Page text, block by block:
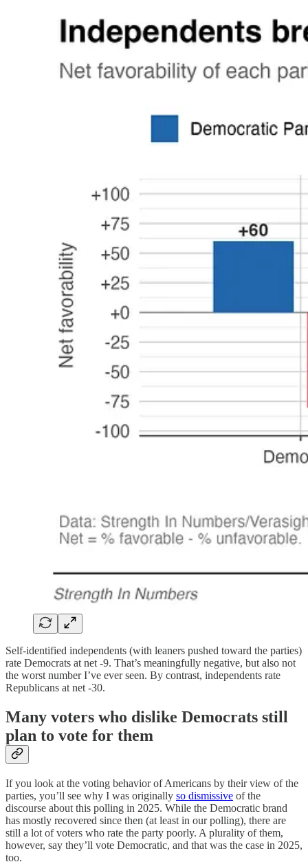
Self-identified independents (with leaners pushed toward the parties)
rate Democrats at net -9. That’s meaningfully negative, but also not
the worst number I’ve ever seen. By contrast, independents rate
Republicans at net -30.
Many voters who dislike Democrats still
plan to vote for them
If you look at the voting behavior of Americans by their view of the
parties, you’ll see why I was originally so dismissive of the
discourse about this polling in 2025. While the Democratic brand
has mostly recovered since then (at least in our polling), there are
still a lot of voters who rate the party poorly. A plurality of them,
however, say they’ll vote Democratic, and that was the case in 2025,
too.